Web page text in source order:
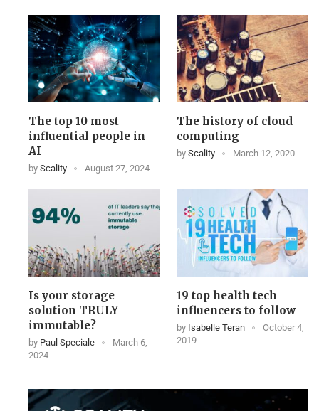
The top 10 most
influential people in
AI
by Scality August 27, 2024
The history of cloud
computing
byScality March 12, 2020
Is your storage
solution TRULY
immutable?
by Paul Speciale
March 6,
2024
19 top health tech
influencers to follow
by Isabelle Teran
October 4,
2019